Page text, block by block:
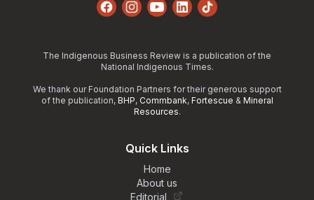
FacebookInstagram
YouTube
LinkedInTikTok
The Indigenous Business Review is a publication of the
National Indigenous Times.
We thank our Foundation Partners for their generous support
of the publication, BHP, Commbank, Fortescue & Mineral
Resources.
Quick Links
Home
About us
Editorial